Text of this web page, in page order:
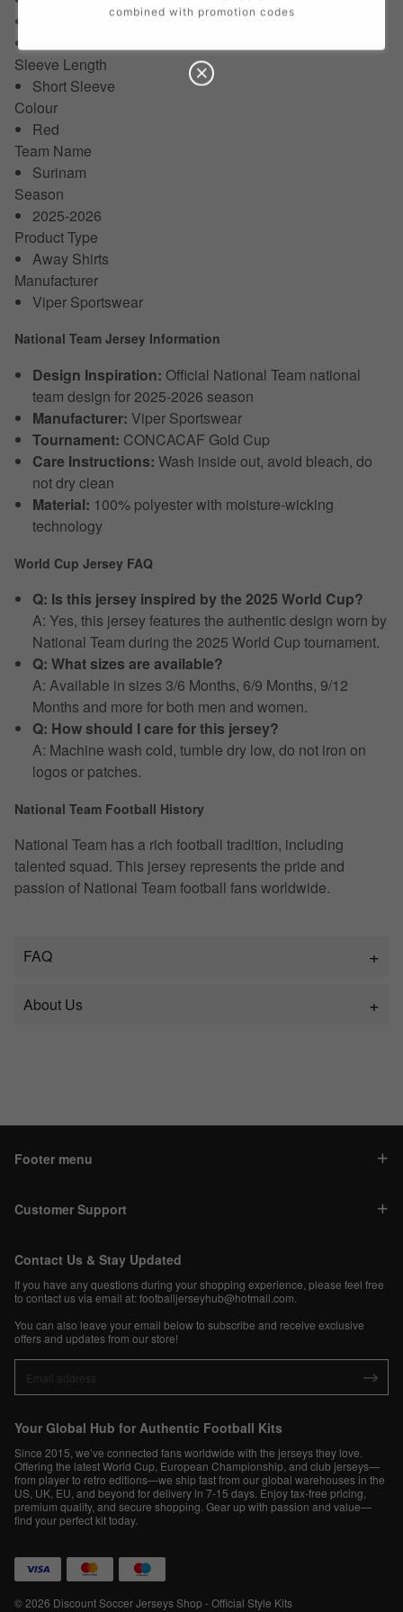
18/24 Months
Sleeve Length
Short Sleeve
Colour
Red
Team Name
Surinam
Season
2025-2026
Product Type
Away Shirts
Manufacturer
Viper Sportswear
National Team Jersey Information
Design Inspiration: Official National Team national
team design for 2025-2026 season
Manufacturer: Viper Sportswear
Tournament: CONCACAF Gold Cup
Care Instructions: Wash inside out, avoid bleach, do
not dry clean
Material: 100% polyester with moisture-wicking
technology
World Cup Jersey FAQ
Q: Is this jersey inspired by the 2025 World Cup?
A: Yes, this jersey features the authentic design worn by
National Team during the 2025 World Cup tournament.
Q: What sizes are available?
A: Available in sizes 3/6 Months, 6/9 Months, 9/12
Months and more for both men and women.
Q: How should I care for this jersey?
A: Machine wash cold, tumble dry low, do not iron on
logos or patches.
National Team Football History
National Team has a rich football tradition, including
talented squad. This jersey represents the pride and
passion of National Team football fans worldwide.
FAQ
About Us
Footer menu
Customer Support
Contact Us & Stay Updated
If you have any questions during your shopping experience, please feel free
to contact us via email at:footballjerseyhub@hotmail.com
You can also leave your email below to subscribe and receive exclusive
offers and updates from our store!
Your Global Hub for Authentic Football Kits
Since 2015, we’ve connected fans worldwide with the jerseys they love.
Offering the latest World Cup, European Championship, and club jerseys—
from player to retro editions—we ship fast from our global warehouses in the
US, UK, EU, and beyond for delivery in 7-15 days. Enjoy tax-free pricing,
premium quality, and secure shopping. Gear up with passion and value—
find your perfect kit today.
© 2026 Discount Soccer Jerseys Shop - Official Style Kits
combined with promotion codes